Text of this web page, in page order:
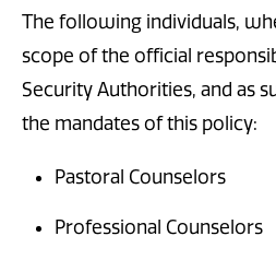
The following individuals,
scope of the official
Security Authorities, and as
the mandates of this policy:
Pastoral Counselors
Professional Counselors